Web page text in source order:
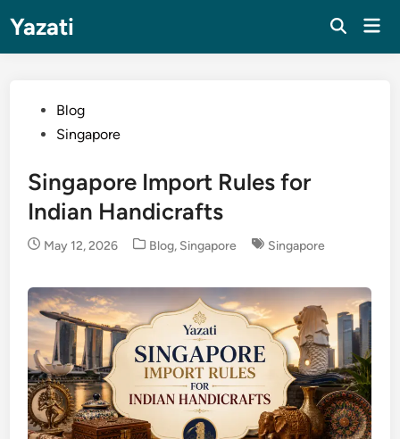
content
Yazati
PostedBlog
Singapore
Singapore Import Rules for
Indian Handicrafts
May 12, 2026
Posted
Blog, Singapore Singapore